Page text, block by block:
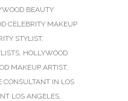
BEAUTY
CELEBRITY MAKEUP
STYLIST,
, HOLLYWOOD
MAKEUP ARTIST,
CONSULTANT IN LOS
LOS ANGELES,